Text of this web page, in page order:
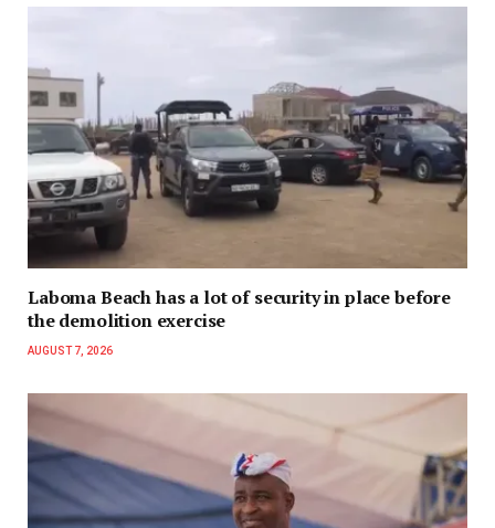
Laboma Beach has a lot of security in place before
the demolition exercise
AUGUST 7, 2026